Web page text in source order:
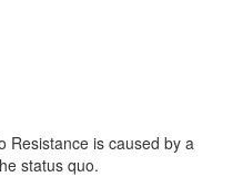
Resistance is caused by a
status quo.